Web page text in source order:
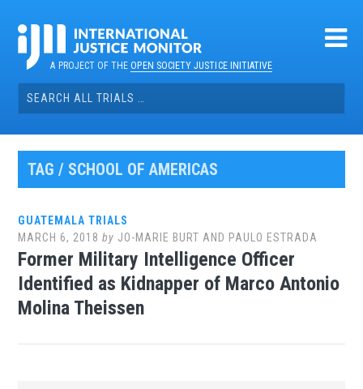
contentA PROJECT OF THEOPEN SOCIETY JUSTICE INITIATIVE
Search
for:
TAG / SCHOOL OF AMERICAS
GUATEMALA TRIALS
MARCH 6, 2018 by JO-MARIE BURT AND PAULO ESTRADA
Former Military Intelligence Officer
Identified as Kidnapper of Marco Antonio
Molina Theissen